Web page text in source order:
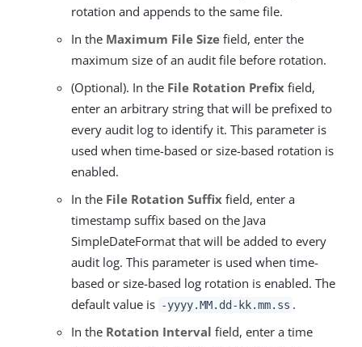
rotation and appends to the same file.
In the Maximum File Size field, enter the
maximum size of an audit file before rotation.
(Optional). In the File Rotation Prefix field,
enter an arbitrary string that will be prefixed to
every audit log to identify it. This parameter is
used when time-based or size-based rotation is
enabled.
In the File Rotation Suffix field, enter a
timestamp suffix based on the Java
SimpleDateFormat that will be added to every
audit log. This parameter is used when time-
based or size-based log rotation is enabled. The
default value is -yyyy.MM.dd-kk.mm.ss .
In the Rotation Interval field, enter a time